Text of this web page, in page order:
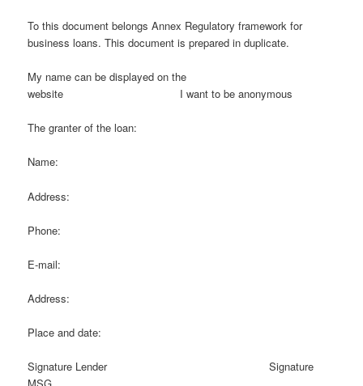
To this document belongs Annex Regulatory framework for
business loans. This document is prepared in duplicate.
My name can be displayed on the
website I want to be anonymous
The granter of the loan:
Name:
Address:
Phone:
E-mail:
Address:
Place and date:
Signature Lender Signature